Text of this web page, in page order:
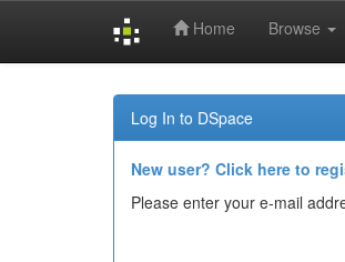
Home Browse
Log In to DSpace
New user? Click here to
Please enter your e-mail